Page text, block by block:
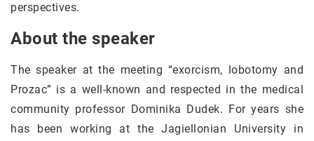
perspectives.
About the speaker
The speaker at the meeting “exorcism, lobotomy and
Prozac” is a well-known and respected in the medical
community professor Dominika Dudek. For years she
has been working at the Jagiellonian University in